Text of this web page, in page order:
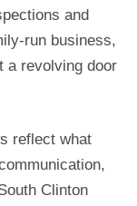
and
run business,
a revolving door
reflect what
Clinton